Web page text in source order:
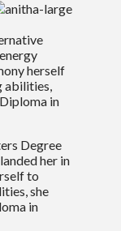
herself
abilities,
in
Degree
her in
to
she
in